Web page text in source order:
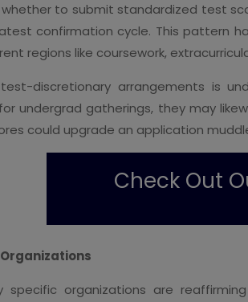
to submit standardized test
confirmation cycle. This pattern
regions like coursework,
discretionary arrangements is
undergrad gatherings, they may
could upgrade an application
Check Out
specific organizations are